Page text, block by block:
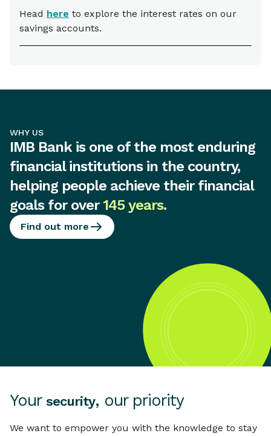
Head here to explore the interest rates on our
savings accounts.
WHY US
IMB Bank is one of the most enduring
financial institutions in the country,
helping people achieve their financial
goals for over145 years.
Find out more
Your security, our priority
We want to empower you with the knowledge to stay